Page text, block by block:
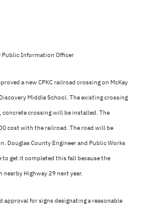
Public Information Officer
a new CPKC railroad crossing on McKay
Middle School. The existing crossing
concrete crossing will be installed. The
cost with the railroad. The road will be
Douglas County Engineer and Public Works
to get it completed this fall because the
Highway 29 next year.
approval for signs designating a reasonable